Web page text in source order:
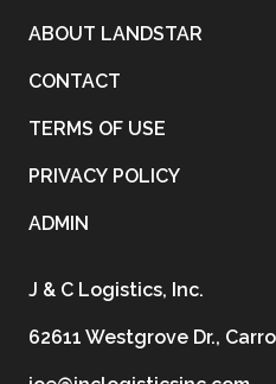
ABOUT LANDSTAR
CONTACT
TERMS OF USE
PRIVACY POLICY
ADMIN
J & C Logistics, Inc.
62611 Westgrove Dr.,